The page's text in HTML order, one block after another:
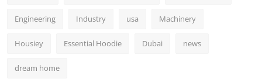
Engineering Industry usa Machinery
Housiey Essential Hoodie Dubai news
dream home